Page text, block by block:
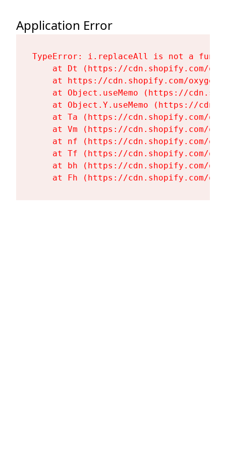
Application Error
TypeError: i.replaceAll is not a
at Dt (https://cdn.shopify.com/
at https://cdn.shopify.com/
at Object.useMemo (https://
at Object.Y.useMemo (https://
at Ta (https://cdn.shopify.com/
at Vm (https://cdn.shopify.com/
at nf (https://cdn.shopify.com/
at Tf (https://cdn.shopify.com/
at bh (https://cdn.shopify.com/
at Fh (https://cdn.shopify.com/